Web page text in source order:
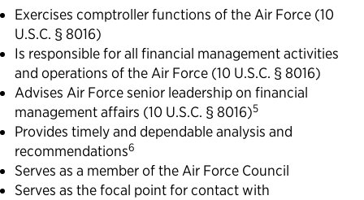
Exercises comptroller functions of the Air Force (10
U.S.C. § 8016)
Is responsible for all financial management activities
and operations of the Air Force (10 U.S.C. § 8016)
Advises Air Force senior leadership on financial
management affairs (10 U.S.C. § 8016)5
Provides timely and dependable analysis and
recommendations6
Serves as a member of the Air Force Council
Serves as the focal point for contact with